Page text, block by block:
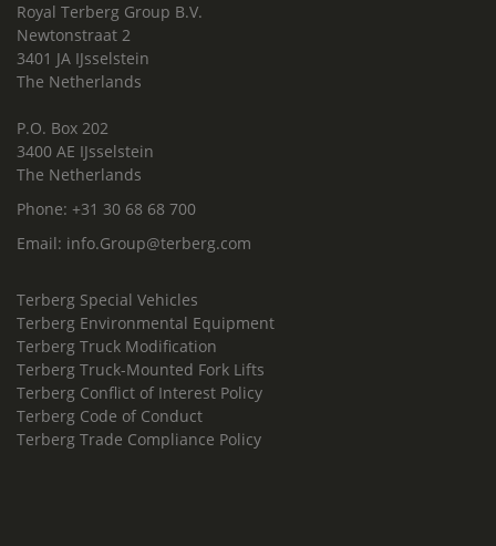
Royal Terberg Group B.V.
Newtonstraat 2
3401 JA IJsselstein
The Netherlands
P.O. Box 202
3400 AE IJsselstein
The Netherlands
Phone: +31 30 68 68 700
Email: info.Group@terberg.com
Terberg Special Vehicles
Terberg Environmental Equipment
Terberg Truck Modification
Terberg Truck-Mounted Fork Lifts
Terberg Conflict of Interest Policy
Terberg Code of Conduct
Terberg Trade Compliance Policy